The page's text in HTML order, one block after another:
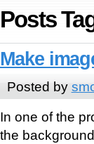
Posts
Make
Posted by
In one of the
the